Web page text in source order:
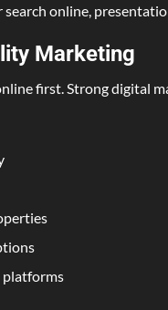
search online,
Marketing
first. Strong digital
platforms